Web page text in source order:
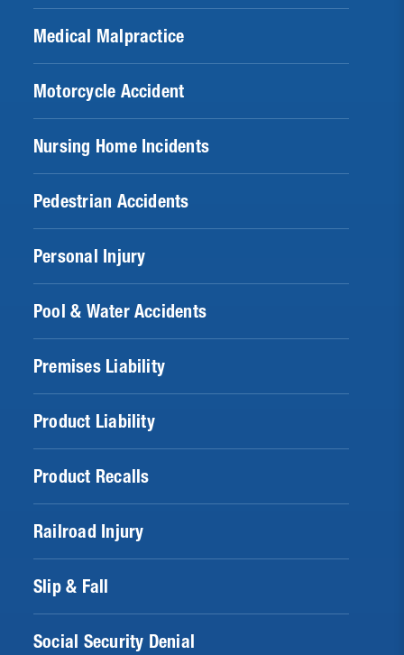
Medical Malpractice
Motorcycle Accident
Nursing Home Incidents
Pedestrian Accidents
Personal Injury
Pool & Water Accidents
Premises Liability
Product Liability
Product Recalls
Railroad Injury
Slip & Fall
Social Security Denial